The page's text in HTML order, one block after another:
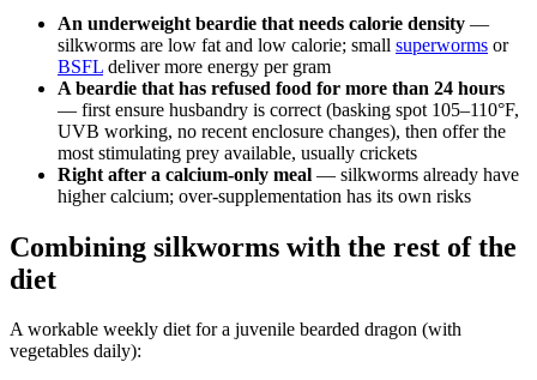
An underweight beardie that needs calorie density —
silkworms are low fat and low calorie; small superworms or
BSFL deliver more energy per gram
A beardie that has refused food for more than 24 hours
— first ensure husbandry is correct (basking spot 105–110°F,
UVB working, no recent enclosure changes), then offer the
most stimulating prey available, usually crickets
Right after a calcium-only meal — silkworms already have
higher calcium; over-supplementation has its own risks
Combining silkworms with the rest of the
diet
A workable weekly diet for a juvenile bearded dragon (with
vegetables daily):